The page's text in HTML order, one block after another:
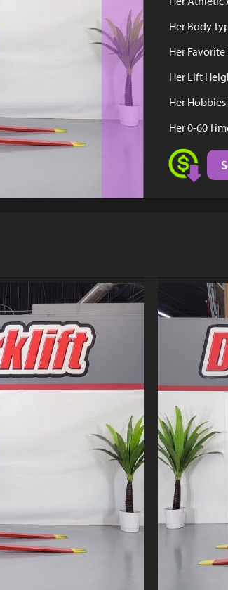
Her Body
Her
Her Lift
Her
Her 0-60